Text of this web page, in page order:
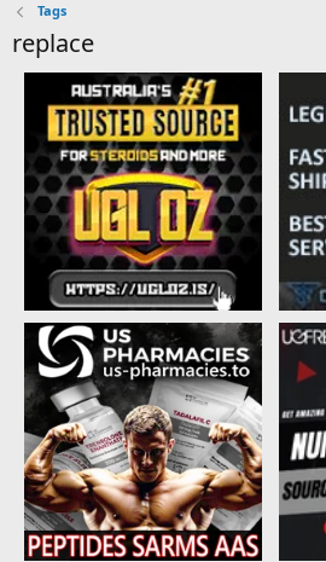
Tags
replace